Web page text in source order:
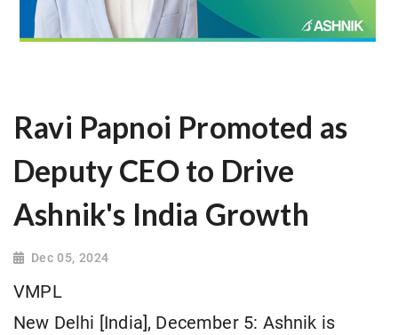
Ravi Papnoi Promoted as
Deputy CEO to Drive
Ashnik's India Growth
Dec 05, 2024
VMPL
New Delhi [India], December 5: Ashnik is